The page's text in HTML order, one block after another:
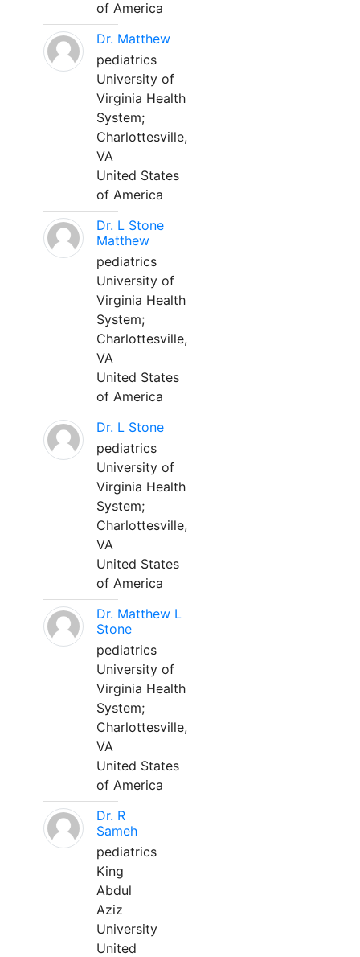
of America
Dr. Matthew
pediatrics
University of
Virginia Health
System;
Charlottesville,
VA
United States
of America
Dr. L Stone
Matthew
pediatrics
University of
Virginia Health
System;
Charlottesville,
VA
United States
of America
Dr. L Stone
pediatrics
University of
Virginia Health
System;
Charlottesville,
VA
United States
of America
Dr. Matthew L
Stone
pediatrics
University of
Virginia Health
System;
Charlottesville,
VA
United States
of America
Dr. R
Sameh
pediatrics
King
Abdul
Aziz
University
United